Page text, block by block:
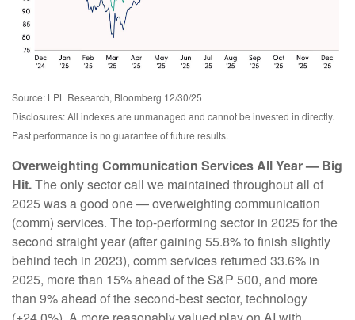
Source: LPL Research, Bloomberg 12/30/25
Disclosures: All indexes are unmanaged and cannot be invested in directly.
Past performance is no guarantee of future results.
Overweighting Communication Services All Year — Big
Hit.The only sector call we maintained throughout all of
2025 was a good one — overweighting communication
(comm) services. The top-performing sector in 2025 for the
second straight year (after gaining 55.8% to finish slightly
behind tech in 2023), comm services returned 33.6% in
2025, more than 15% ahead of the S&P 500, and more
than 9% ahead of the second-best sector, technology